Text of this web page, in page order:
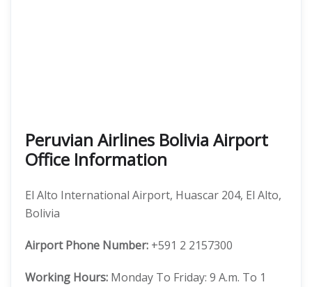
Peruvian Airlines Bolivia Airport
Office Information
El Alto International Airport, Huascar 204, El Alto,
Bolivia
Airport Phone Number: +591 2 2157300
Working Hours: Monday To Friday: 9 A.m. To 1